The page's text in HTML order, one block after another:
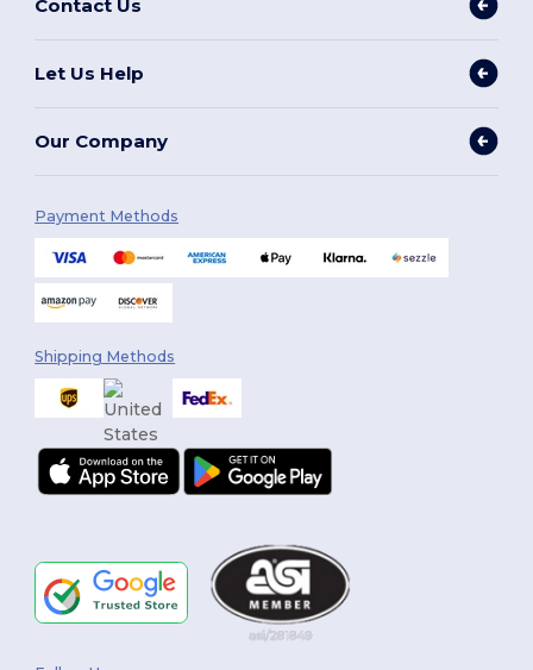
Contact Us
Let Us Help
Our Company
Payment Methods
Shipping Methods